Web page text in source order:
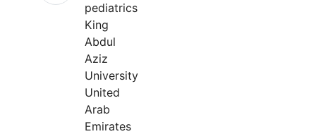
pediatrics
King
Abdul
Aziz
University
United
Arab
Emirates